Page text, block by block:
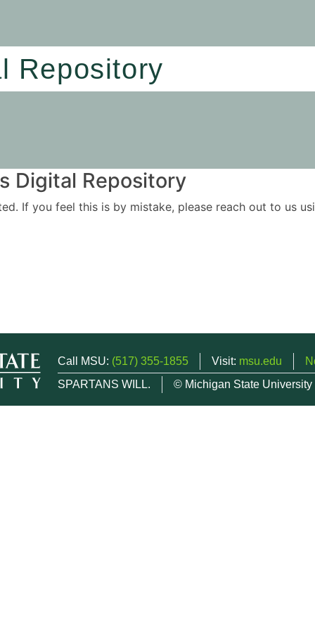
Repository
Digital Repository
If you feel this is by mistake, please reach out to us
Call MSU: (517) 355-1855 Visit: msu.edu
SPARTANS WILL.
© Michigan State University